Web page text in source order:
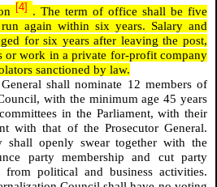
[4] . The term of office shall be five
again within six years. Salary and
for six years after leaving the post,
or work in a private for-profit company
sanctioned by law.
shall nominate 12 members of
with the minimum age 45 years
in the Parliament, with their
with that of the Prosecutor General.
shall openly swear together with the
party membership and cut party
from political and business activities.